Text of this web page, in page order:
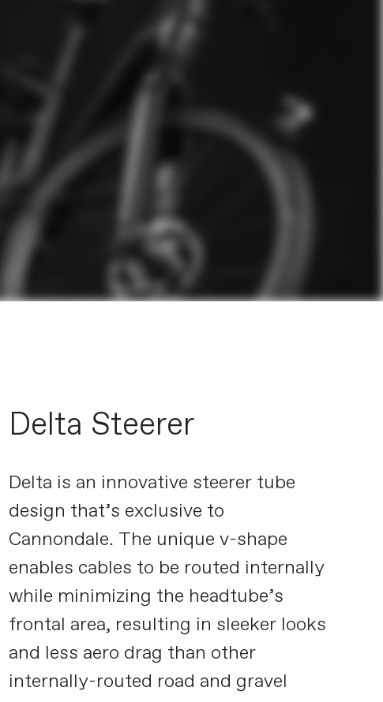
Delta Steerer
Delta is an innovative steerer tube
design that’s exclusive to
Cannondale. The unique v-shape
enables cables to be routed internally
while minimizing the headtube’s
frontal area, resulting in sleeker looks
and less aero drag than other
internally-routed road and gravel